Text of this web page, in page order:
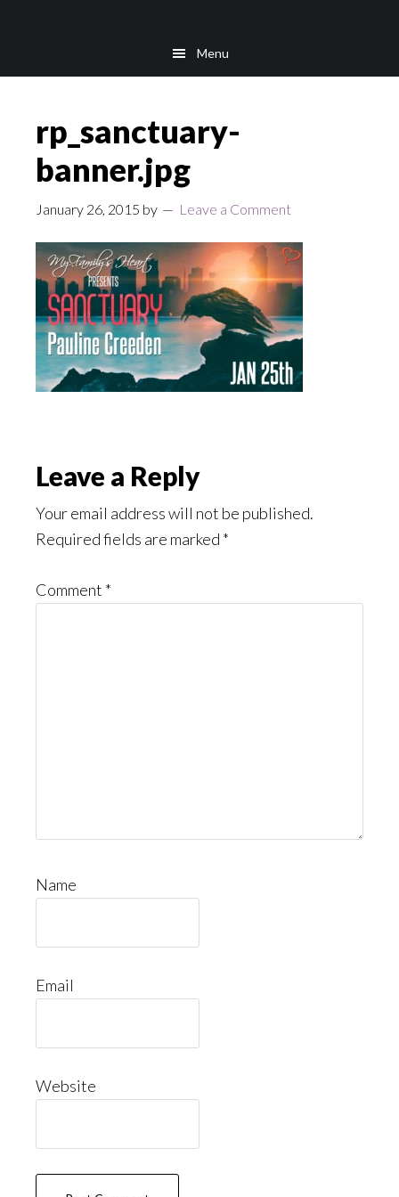
Menu
rp_sanctuary-
banner.jpg
January 26, 2015 by Leave a Comment
Reader
Interactions
Leave a Reply
Your email address will not be published.
Required fields are marked *
Comment *
Name
Email
Website